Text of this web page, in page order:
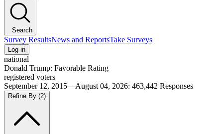
Search
Survey ResultsNews and ReportsTake Surveys
Log in
national
Donald Trump: Favorable Rating
registered voters
September 12, 2015—August 04, 2026: 463,442 Responses
Refine By (2)